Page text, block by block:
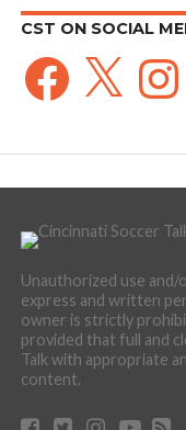
CST ON SOCIAL
Facebook
X
Unauthorized use
express and written
owner is strictly
provided that full and
Talk with appropriate
content.